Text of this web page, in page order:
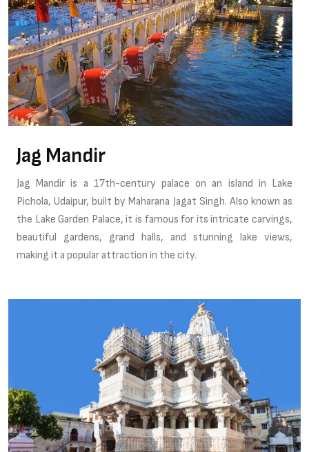
Jag Mandir
Jag Mandir is a 17th-century palace on an island in Lake
Pichola, Udaipur, built by Maharana Jagat Singh. Also known as
the Lake Garden Palace, it is famous for its intricate carvings,
beautiful gardens, grand halls, and stunning lake views,
making it a popular attraction in the city.